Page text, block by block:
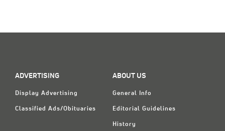
ADVERTISING
Display Advertising
Classified Ads/Obituaries
ABOUT US
General Info
Editorial Guidelines
History
Español